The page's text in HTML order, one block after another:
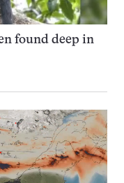
found deep in